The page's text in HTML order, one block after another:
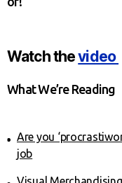
Watch thevideo
What We’re Reading
Are you
job